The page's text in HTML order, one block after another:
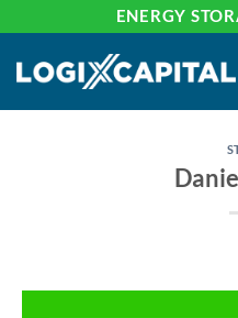
to
content
ENERGY